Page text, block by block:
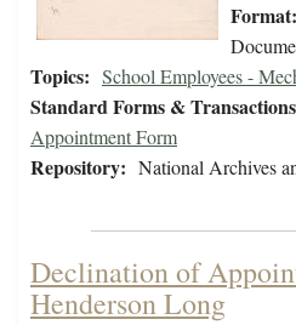
Format:
Topics: School Employees -
Standard Forms &
Appointment Form
Repository: National Archives
Declination of
Henderson Long